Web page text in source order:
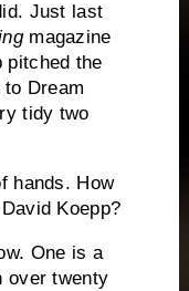
Just last
magazine
pitched the
to Dream
tidy two
hands. How
Koepp?
One is a
over twenty